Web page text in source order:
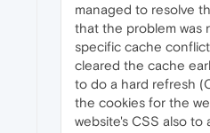
managed to resolve
that the problem was
specific cache
cleared the cache
to do a hard refresh
the cookies for the
website's CSS also to